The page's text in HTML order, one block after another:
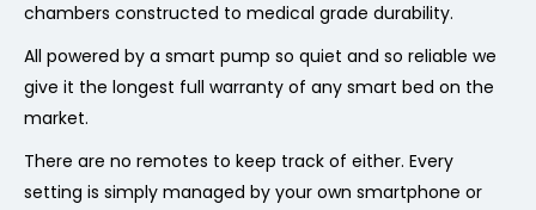
chambers constructed to medical grade durability.
All powered by a smart pump so quiet and so reliable we
give it the longest full warranty of any smart bed on the
market.
There are no remotes to keep track of either. Every
setting is simply managed by your own smartphone or